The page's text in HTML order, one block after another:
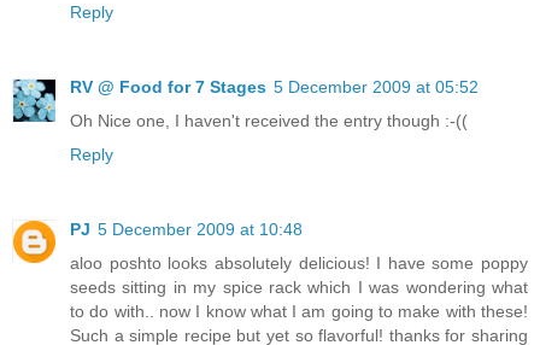
Reply
RV @ Food for 7 Stages 5 December 2009 at 05:52
Oh Nice one, I haven't received the entry though :-((
Reply
PJ 5 December 2009 at 10:48
aloo poshto looks absolutely delicious! I have some poppy
seeds sitting in my spice rack which I was wondering what
to do with.. now I know what I am going to make with these!
Such a simple recipe but yet so flavorful! thanks for sharing